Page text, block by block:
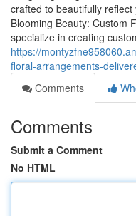
crafted to beautifully
Blooming Beauty: Custom
specialize in creating
https://
floral-arrangements-
Comments
Comments
Submit a Comment
No HTML